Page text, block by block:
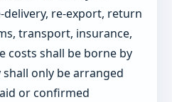
delivery, re-export, return
transport, insurance,
costs shall be borne by
only be arranged
or confirmed